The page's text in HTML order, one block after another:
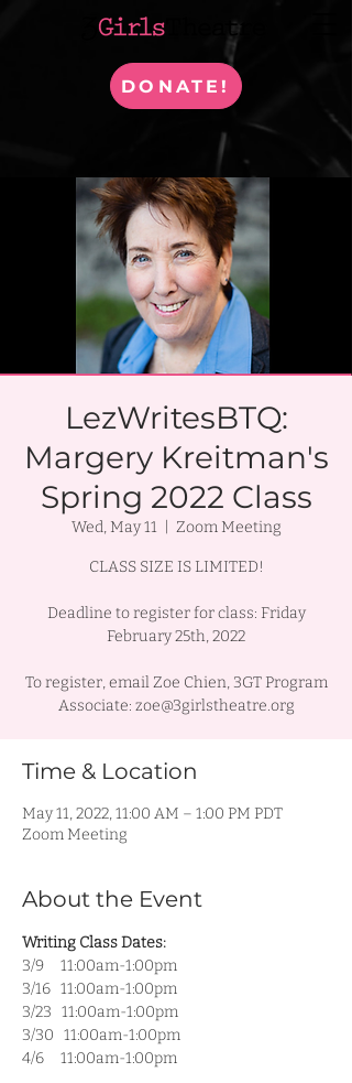
DONATE!
LezWritesBTQ:
Margery Kreitman's
Spring 2022 Class
Wed, May 11
  |
Zoom Meeting
CLASS SIZE IS LIMITED!
Deadline to register for class: Friday
February 25th, 2022
To register, email Zoe Chien, 3GT Program
Associate: zoe@3girlstheatre.org
Time & Location
May 11, 2022, 11:00 AM – 1:00 PM PDT
Zoom Meeting
About the Event
Writing Class Dates:
3/9     11:00am-1:00pm
3/16   11:00am-1:00pm
3/23   11:00am-1:00pm
3/30   11:00am-1:00pm
4/6     11:00am-1:00pm